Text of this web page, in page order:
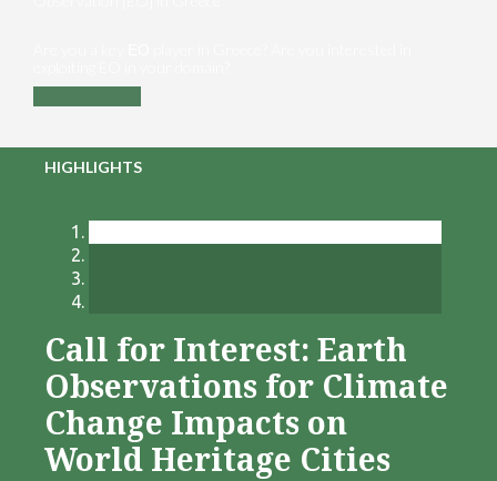
HIGHLIGHTS
Call for Interest: Earth
Observations for Climate
Change Impacts on
World Heritage Cities